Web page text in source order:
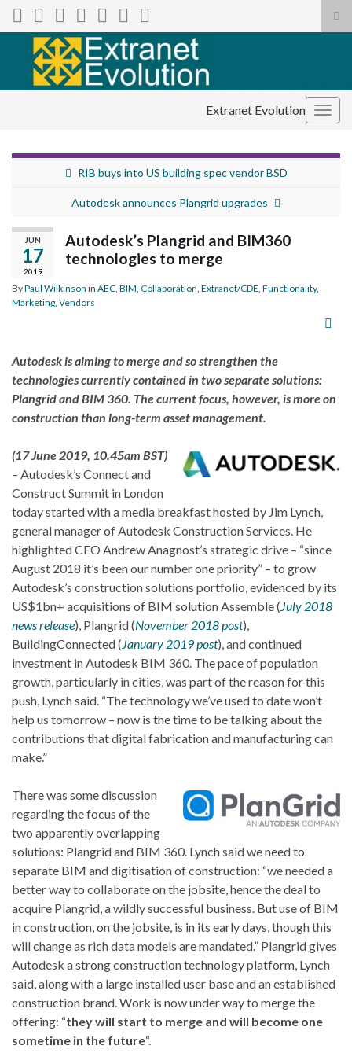
Search for:
Extranet Evolution
RIB buys into US building spec vendor BSD
Autodesk announces Plangrid upgrades
JUN
17
2019
Autodesk’s Plangrid and BIM360
technologies to merge
ByPaul Wilkinson in AEC BIM Collaboration Extranet/CDE Functionality,
Marketing Vendors
Autodesk is aiming to merge and so strengthen the
technologies currently contained in two separate solutions:
Plangrid and BIM 360. The current focus, however, is more on
construction than long-term asset management.
(17 June 2019, 10.45am BST)
– Autodesk’s Connect and
Construct Summit in London
today started with a media breakfast hosted by Jim Lynch,
general manager of Autodesk Construction Services. He
highlighted CEO Andrew Anagnost’s strategic drive – “since
August 2018 it’s been our number one priority” – to grow
Autodesk’s construction solutions portfolio, evidenced by its
US$1bn+ acquisitions of BIM solution Assemble ( July 2018
news release), Plangrid (November 2018 post),
BuildingConnected ( January 2019 post), and continued
investment in Autodesk BIM 360. The pace of population
growth, particularly in cities, was part of the reason for this
push, Lynch said. “The technology we’ve used to date won’t
help us tomorrow – now is the time to be talking about the
contributions that digital fabrication and manufacturing can
make.”
There was some discussion
regarding the focus of the
two apparently overlapping
solutions: Plangrid and BIM 360. Lynch said we need to
separate BIM and digitisation of construction: “we needed a
better way to collaborate on the jobsite, hence the deal to
acquire Plangrid, a wildly successful business. But use of BIM
in construction, on the jobsite, is in its early days, though this
will change as rich data models are mandated.” Plangrid gives
Autodesk a strong construction technology platform, Lynch
said, along with a large installed user base and an established
construction brand. Work is now under way to merge the
offering: “they will start to merge and will become one
sometime in the future“.